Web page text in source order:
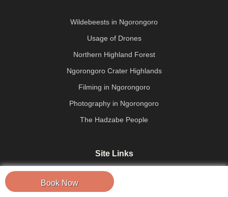
Book Now
Wildebeests in Ngorongoro
Usage of Drones
Northern Highland Forest
Ngorongoro Crater Highlands
Filming in Ngorongoro
Photography in Ngorongoro
The Hadzabe People
Site Links
About Us